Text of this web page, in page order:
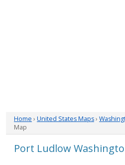
Home › United States Maps›
Map
Port Ludlow